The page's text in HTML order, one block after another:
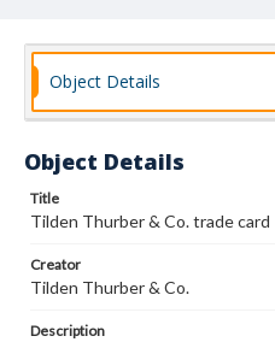
Object Details
Object Details
Title
Tilden Thurber & Co. trade card
Creator
Tilden Thurber & Co.
Description